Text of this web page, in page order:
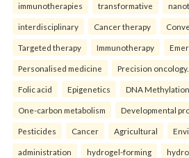
immunotherapies transformative
interdisciplinary Cancer therapy
Targeted therapy Immunotherapy
Personalised medicine Precision oncology.
Folic acid Epigenetics DNA Methylation
One-carbon metabolism Developmental
Pesticides Cancer Agricultural
administration hydrogel-forming